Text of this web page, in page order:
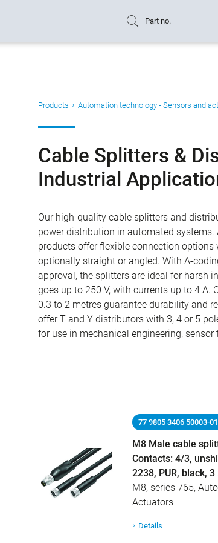
Part no.
Products Automation technology - Sensors and
Cable Splitters &
Industrial
Our high-quality cable splitters and
power distribution in automated
products offer flexible connection
optionally straight or angled. With A-
approval, the splitters are ideal for harsh
goes up to 250 V, with currents up to 4 A.
0.3 to 2 metres guarantee durability and
offer T and Y distributors with 3, 4 or 5
for use in mechanical engineering,
77 9805 3406 50003-
M8 Male cable
Contacts: 4/3,
2238, PUR, black,
M8, series 765,
Actuators
Details